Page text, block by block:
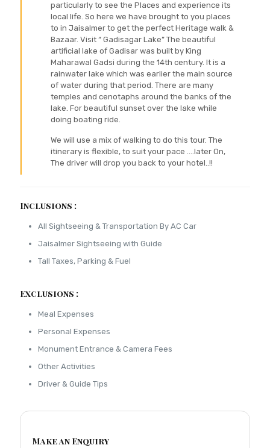
particularly to see the Places and experience its
local life. So here we have brought to you places
to in Jaisalmer to get the perfect Heritage walk &
Bazaar. Visit “ Gadisagar Lake” The beautiful
artificial lake of Gadisar was built by King
Maharawal Gadsi during the 14th century. It is a
rainwater lake which was earlier the main source
of water during that period. There are many
temples and cenotaphs around the banks of the
lake. For beautiful sunset over the lake while
doing boating ride.
We will use a mix of walking to do this tour. The
itinerary is flexible, to suit your pace ....later On,
The driver will drop you back to your hotel..!!
Inclusions :
All Sightseeing & Transportation By AC Car
Jaisalmer Sightseeing with Guide
Tall Taxes, Parking & Fuel
Exclusions :
Meal Expenses
Personal Expenses
Monument Entrance & Camera Fees
Other Activities
Driver & Guide Tips
Make an Enquiry